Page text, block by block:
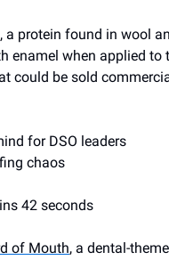
protein found in wool
enamel when applied to
could be sold
for DSO leaders
chaos
42 seconds
of Mouth, a dental-